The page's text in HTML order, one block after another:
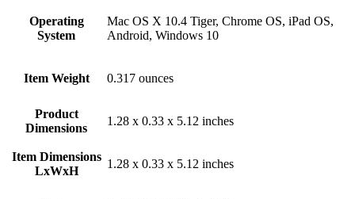
Operating
System
‎Mac OS X 10.4 Tiger, Chrome OS, iPad OS,
Android, Windows 10
Item Weight ‎0.317 ounces
Product
Dimensions
‎1.28 x 0.33 x 5.12 inches
Item Dimensions
LxWxH
‎1.28 x 0.33 x 5.12 inches